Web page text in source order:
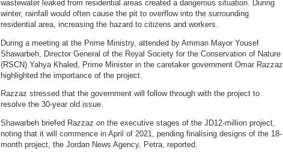
wastewater leaked from residential areas created a dangerous situation. During
winter, rainfall would often cause the pit to overflow into the surrounding
residential area, increasing the hazard to citizens and workers.
During a meeting at the Prime Ministry, attended by Amman Mayor Yousef
Shawarbeh, Director General of the Royal Society for the Conservation of Nature
(RSCN) Yahya Khaled, Prime Minister in the caretaker government Omar Razzaz
highlighted the importance of the project.
Razzaz stressed that the government will follow through with the project to
resolve the 30-year old issue.
Shawarbeh briefed Razzaz on the executive stages of the JD12-million project,
noting that it will commence in April of 2021, pending finalising designs of the 18-
month project, the Jordan News Agency, Petra, reported.